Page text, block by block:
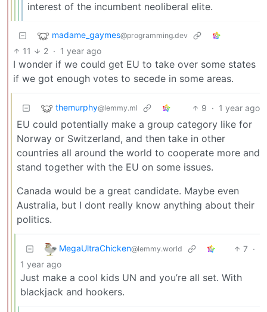
interest of the incumbent neoliberal elite.
madame_gaymes@programming.dev
11 2 · 1 year ago
I wonder if we could get EU to take over some states
if we got enough votes to secede in some areas.
themurphy@lemmy.ml 9 · 1 year ago
EU could potentially make a group category like for
Norway or Switzerland, and then take in other
countries all around the world to cooperate more and
stand together with the EU on some issues.
Canada would be a great candidate. Maybe even
Australia, but I dont really know anything about their
politics.
MegaUltraChicken@lemmy.world 7 ·
1 year ago
Just make a cool kids UN and you’re all set. With
blackjack and hookers.